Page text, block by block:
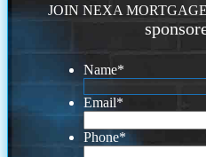
JOIN NEXA MORTGAGE
Name*
Email*
Phone*